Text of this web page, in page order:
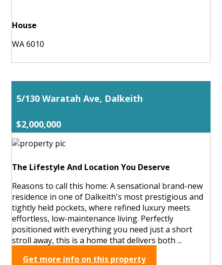
House
WA 6010
5/130 Waratah Ave, Dalkeith
$2,000,000
The Lifestyle And Location You Deserve
Reasons to call this home: A sensational brand-new
residence in one of Dalkeith's most prestigious and
tightly held pockets, where refined luxury meets
effortless, low-maintenance living. Perfectly
positioned with everything you need just a short
stroll away, this is a home that delivers both ...
Get more info on this property